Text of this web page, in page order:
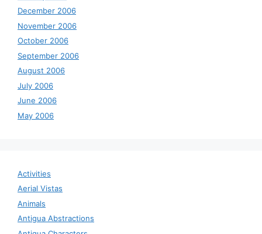
December 2006
November 2006
October 2006
September 2006
August 2006
July 2006
June 2006
May 2006
Activities
Aerial Vistas
Animals
Antigua Abstractions